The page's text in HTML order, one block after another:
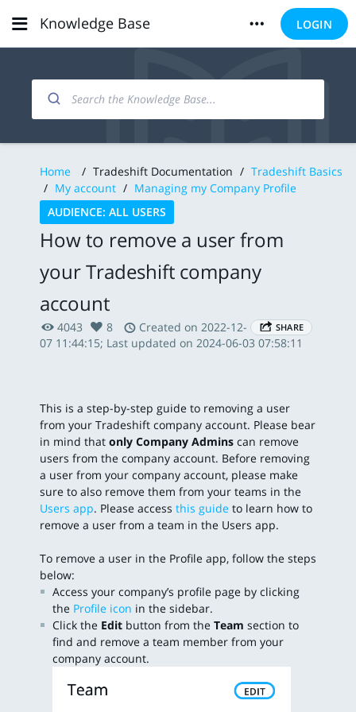
Knowledge Base LOGIN
Home / Tradeshift Documentation / Tradeshift Basics
/ My account / Managing my Company Profile
AUDIENCE: ALL USERS
How to remove a user from
your Tradeshift company
account
SHARE
4043 8
Created on 2022-12-
07 11:44:15; Last updated on 2024-06-03 07:58:11
This is a step-by-step guide to removing a user
from your Tradeshift company account. Please bear
in mind that only Company Admins can remove
users from the company account. Before removing
a user from your company account, please make
sure to also remove them from your teams in the
Users app. Please access this guide to learn how to
remove a user from a team in the Users app.
To remove a user in the Profile app, follow the steps
below:
Access your company’s profile page by clicking
the Profile icon in the sidebar.
Click the Edit button from the Team section to
find and remove a team member from your
company account.